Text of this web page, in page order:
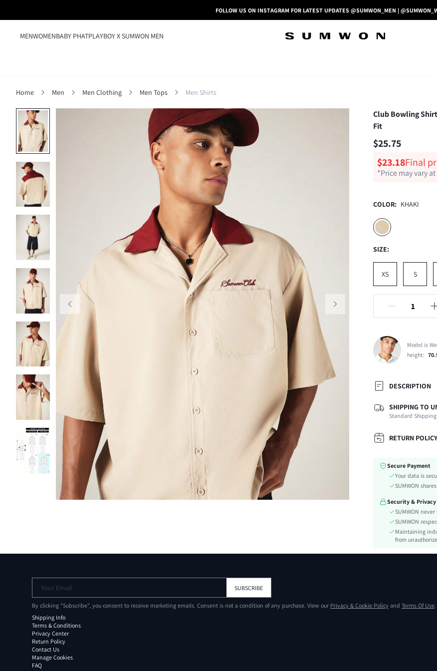
FOLLOW US ON INSTAGRAM FOR LATEST UPDATES @SUMWON_MEN |
MENWOMENBABY PHATPLAYBOY X SUMWON MEN
Home Men Men Clothing Men Tops Men Shirts
Club Bowling
Fit
$25.75
$23.18Final
*Price may vary
COLOR: KHAKI
SIZE:
XS S
Model is
height:
DESCRIPTION
Composition:
Sleeve Length:
Neckline:
Number of Pieces:
Color:
Material:
Hem Shaped:
SHIPPING TO
Standard Shipping
RETURN POLICY
Secure Payment
Your data is
SUMWON
Security & Privacy
SUMWON
SUMWON
Maintaining
from
Your Email SUBSCRIBE
By clicking "Subscribe", you consent to receive marketing emails. Consent is not a condition of any purchase. View our Privacy & Cookie Policy and Terms Of Use.
Shipping Info
Terms & Conditions
Privacy Center
Return Policy
Contact Us
Manage Cookies
FAQ